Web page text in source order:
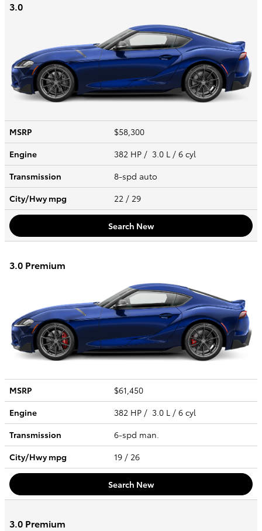
3.0
MSRP
$58,300
Engine
382 HP / 3.0 L / 6 cyl
Transmission
8-spd auto
City/Hwympg 22 / 29
Search New
3.0 Premium
MSRP
$61,450
Engine
382 HP / 3.0 L / 6 cyl
Transmission
6-spd man.
City/Hwympg 19 / 26
Search New
3.0 Premium